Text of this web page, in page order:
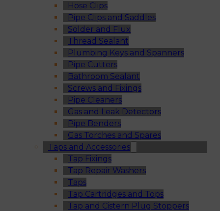
Hose Clips
Pipe Clips and Saddles
Solder and Flux
Thread Sealant
Plumbing Keys and Spanners
Pipe Cutters
Bathroom Sealant
Screws and Fixings
Pipe Cleaners
Gas and Leak Detectors
Pipe Benders
Gas Torches and Spares
Taps and Accessories
Tap Fixings
Tap Repair Washers
Taps
Tap Cartridges and Tops
Tap and Cistern Plug Stoppers